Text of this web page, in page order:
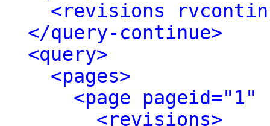
<revisions
</query-continue>
<query>
<pages>
<page
<revisions>